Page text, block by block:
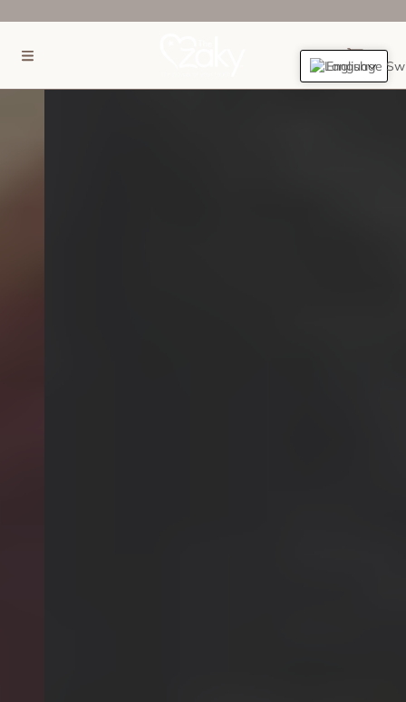
SKIP TO CONTENT
(0)
English